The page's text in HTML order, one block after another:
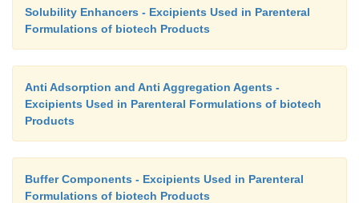
Solubility Enhancers - Excipients Used in Parenteral
Formulations of biotech Products
Anti Adsorption and Anti Aggregation Agents -
Excipients Used in Parenteral Formulations of biotech
Products
Buffer Components - Excipients Used in Parenteral
Formulations of biotech Products